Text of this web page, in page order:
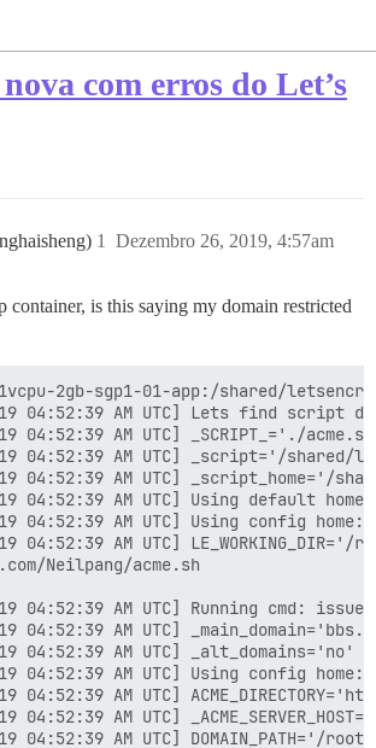
com erros do Let’s
Dezembro 26, 2019, 4:57am
1
container, is this saying my domain restricted
DOMAIN_PATH='/root/.acme.sh/bbs.antivte.com'
[Thu 26 Dec 2019 04:52:39 AM UTC] '/var/www/discourse/public' does not contain 'dns'
[Thu 26 Dec 2019 04:52:39 AM UTC] Using ACME_DIRECTORY: https://acme-v02.api.letsencrypt.org/directory
[Thu 26 Dec 2019 04:52:39 AM UTC] _init api for server: https://acme-v02.api.letsencrypt.org/directory
[Thu 26 Dec 2019 04:52:39 AM UTC] GET
[Thu 26 Dec 2019 04:52:39 AM UTC] url='https://acme-v02.api.letsencrypt.org/directory'
[Thu 26 Dec 2019 04:52:39 AM UTC] timeout=
[Thu 26 Dec 2019 04:52:39 AM UTC] _CURL='curl -L --silent --dump-header /root/.acme.sh/http.header  --trace-ascii /tmp/tmp.LOXvOHFIhy  -g '
[Thu 26 Dec 2019 04:52:40 AM UTC] ret='0'
[Thu 26 Dec 2019 04:52:40 AM UTC] response='{
  "FniD_4JroWM": "https://community.letsencrypt.org/t/adding-random-entries-to-the-directory/33417",
  "keyChange": "https://acme-v02.api.letsencrypt.org/acme/key-change",
  "meta": {
    "caaIdentities": [
      "letsencrypt.org"
    ],
    "termsOfService": "https://letsencrypt.org/documents/LE-SA-v1.2-November-15-2017.pdf",
    "website": "https://letsencrypt.org"
  },
  "newAccount": "https://acme-v02.api.letsencrypt.org/acme/new-acct",
  "newNonce": "https://acme-v02.api.letsencrypt.org/acme/new-nonce",
  "newOrder": "https://acme-v02.api.letsencrypt.org/acme/new-order",
  "revokeCert": "https://acme-v02.api.letsencrypt.org/acme/revoke-cert"
}'
[Thu 26 Dec 2019 04:52:40 AM UTC] ACME_KEY_CHANGE='https://acme-v02.api.letsencrypt.org/acme/key-change'
[Thu 26 Dec 2019 04:52:40 AM UTC] ACME_NEW_AUTHZ
[Thu 26 Dec 2019 04:52:40 AM UTC] ACME_NEW_ORDER='https://acme-v02.api.letsencrypt.org/acme/new-order'
[Thu 26 Dec 2019 04:52:40 AM UTC] ACME_NEW_ACCOUNT='https://acme-v02.api.letsencrypt.org/acme/new-acct'
[Thu 26 Dec 2019 04:52:40 AM UTC] ACME_REVOKE_CERT='https://acme-v02.api.letsencrypt.org/acme/revoke-cert'
[Thu 26 Dec 2019 04:52:40 AM UTC] ACME_AGREEMENT='https://letsencrypt.org/documents/LE-SA-v1.2-November-15-2017.pdf'
[Thu 26 Dec 2019 04:52:40 AM UTC] ACME_NEW_NONCE='https://acme-v02.api.letsencrypt.org/acme/new-nonce'
[Thu 26 Dec 2019 04:52:40 AM UTC] ACME_VERSION='2'
[Thu 26 Dec 2019 04:52:40 AM UTC] _on_before_issue
[Thu 26 Dec 2019 04:52:40 AM UTC] _chk_main_domain='bbs.antivte.com'
[Thu 26 Dec 2019 04:52:40 AM UTC] _chk_alt_domains
[Thu 26 Dec 2019 04:52:40 AM UTC] '/var/www/discourse/public' does not contain 'no'
[Thu 26 Dec 2019 04:52:41 AM UTC] Le_LocalAddress
[Thu 26 Dec 2019 04:52:41 AM UTC] d='bbs.antivte.com'
[Thu 26 Dec 2019 04:52:41 AM UTC] Check for domain='bbs.antivte.com'
[Thu 26 Dec 2019 04:52:41 AM UTC] _currentRoot='/var/www/discourse/public'
[Thu 26 Dec 2019 04:52:41 AM UTC] d
[Thu 26 Dec 2019 04:52:41 AM UTC] '/var/www/discourse/